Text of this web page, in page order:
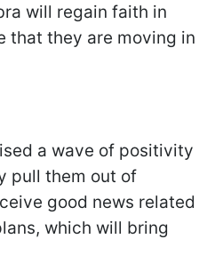
will regain faith in
that they are moving in
a wave of positivity
pull them out of
good news related
which will bring